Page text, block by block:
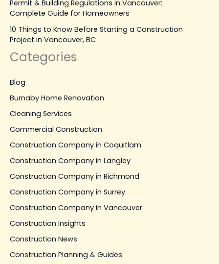
Permit & Building Regulations in Vancouver:
Complete Guide for Homeowners
10 Things to Know Before Starting a Construction
Project in Vancouver, BC
Categories
Blog
Burnaby Home Renovation
Cleaning Services
Commercial Construction
Construction Company in Coquitlam
Construction Company in Langley
Construction Company in Richmond
Construction Company in Surrey
Construction Company in Vancouver
Construction Insights
Construction News
Construction Planning & Guides